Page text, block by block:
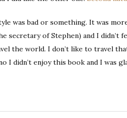
was bad or something. It was
secretary of Stephen) and I didn’t
the world. I don’t like to travel
I didn’t enjoy this book and I was